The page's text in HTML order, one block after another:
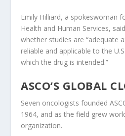
Emily Hilliard, a spokeswoman
Health and Human Services,
whether studies are “adequate
reliable and applicable to the
which the drug is intended.”
ASCO’S GLOBAL
Seven oncologists founded
1964, and as the field grew
organization.